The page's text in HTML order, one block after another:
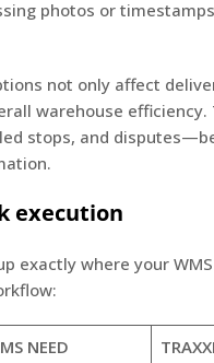
photos or
not only affect
warehouse efficiency.
stops, and
execution
exactly where your
NEED